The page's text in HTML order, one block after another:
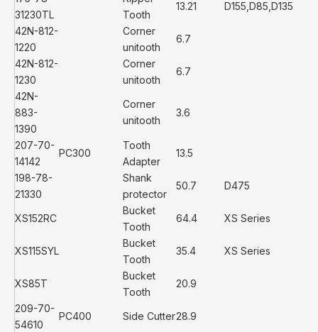
31230TL
Tooth
13.21 D155,D85,D135
42N-812-
1220
Corner
unitooth
6.7
42N-812-
1230
Corner
unitooth
6.7
42N-
883-
1390
Corner
unitooth
3.6
207-70-
14142
PC300
Tooth
Adapter
13.5
198-78-
21330
Shank
protector
50.7 D475
XS152RC
Bucket
Tooth
64.4 XS Series
XS115SYL
Bucket
Tooth
35.4 XS Series
XS85T
Bucket
Tooth
20.9
209-70-
54610
PC400 Side Cutter28.9